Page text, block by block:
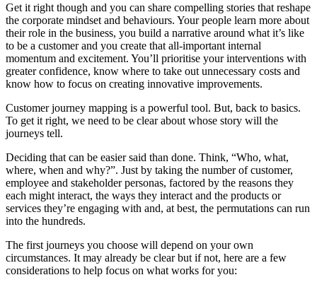
Get it right though and you can share compelling stories that reshape
the corporate mindset and behaviours. Your people learn more about
their role in the business, you build a narrative around what it’s like
to be a customer and you create that all-important internal
momentum and excitement. You’ll prioritise your interventions with
greater confidence, know where to take out unnecessary costs and
know how to focus on creating innovative improvements.
Customer journey mapping is a powerful tool. But, back to basics.
To get it right, we need to be clear about whose story will the
journeys tell.
Deciding that can be easier said than done. Think, “Who, what,
where, when and why?”. Just by taking the number of customer,
employee and stakeholder personas, factored by the reasons they
each might interact, the ways they interact and the products or
services they’re engaging with and, at best, the permutations can run
into the hundreds.
The first journeys you choose will depend on your own
circumstances. It may already be clear but if not, here are a few
considerations to help focus on what works for you: